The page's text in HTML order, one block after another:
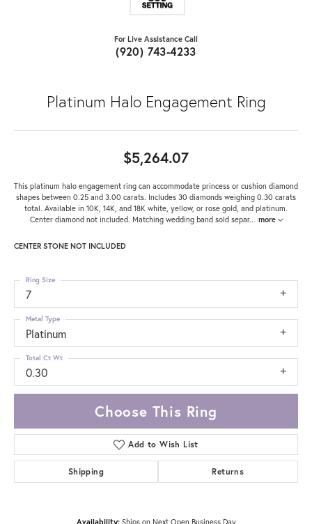
For Live Assistance Call
(920) 743-4233
Platinum Halo Engagement Ring
$5,264.07
This platinum halo engagement ring can accommodate princess or cushion diamond
shapes between 0.25 and 3.00 carats. Includes 30 diamonds weighing 0.30 carats
total. Available in 10K, 14K, and 18K white, yellow, or rose gold, and platinum.
Center diamond not included. Matching wedding band sold separ... more
CENTER STONE NOT INCLUDED
7
Ring Size
Platinum
Metal Type
0.30
Total Ct Wt
Choose This Ring
Add to Wish List
Shipping Returns
Availability: Ships on Next Open Business Day